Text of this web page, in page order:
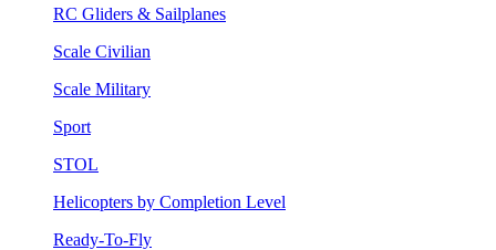
RC Gliders & Sailplanes
Scale Civilian
Scale Military
Sport
STOL
Helicopters by Completion Level
Ready-To-Fly